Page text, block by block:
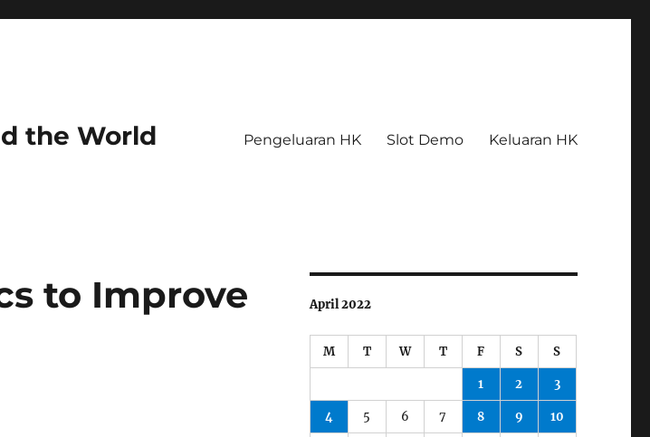
the World Pengeluaran HK Slot Demo Keluaran HK
to Improve
April 2022
M T W T F S S
1 2 3
4 5 6 7 8 9 10